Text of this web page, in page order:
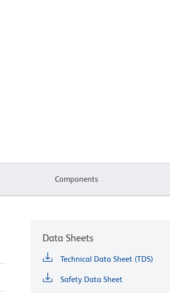
Components
Data Sheets
Technical Data Sheet (TDS)
Safety Data Sheet